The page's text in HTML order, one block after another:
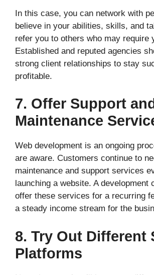
In this case, you can network with
believe in your abilities, skills, and
refer you to others who may require
Established and reputed agencies
strong client relationships to stay
profitable.
7. Offer Support
Maintenance
Web development is an ongoing
are aware. Customers continue to
maintenance and support services
launching a website. A development
offer these services for a recurring
a steady income stream for the
8. Try Out Different
Platforms